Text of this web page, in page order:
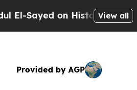
on Historic Michigan Win:
View all
Provided by AGP